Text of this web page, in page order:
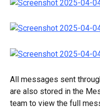
All messages sent
are also stored in the
team to view the full